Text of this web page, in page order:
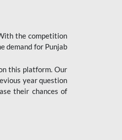
the competition
demand for Punjab
this platform. Our
year question
their chances of